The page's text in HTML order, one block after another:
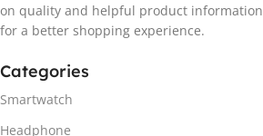
on quality and helpful product information
for a better shopping experience.
Categories
Smartwatch
Headphone